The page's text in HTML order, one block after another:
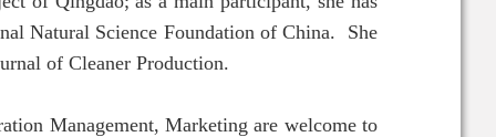
Natural Science Foundation of China. She
of Cleaner Production.
Management, Marketing are welcome to